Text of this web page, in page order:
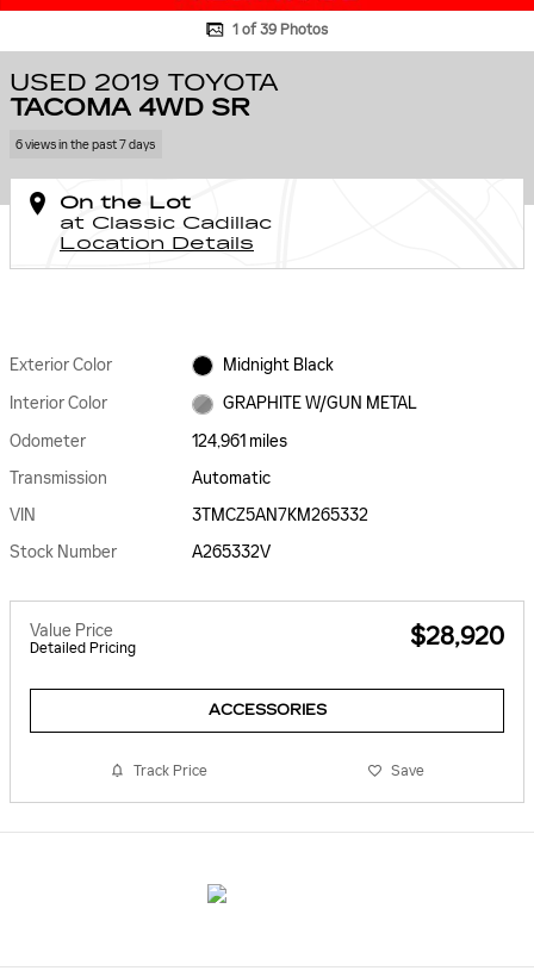
1 of 39 Photos
USED 2019 TOYOTA
TACOMA 4WD SR
6 views in the past 7 days
On the Lot
at Classic Cadillac
Location Details
Exterior Color
Midnight Black
Interior Color
GRAPHITE W/GUN METAL
Odometer
124,961 miles
Transmission
Automatic
VIN
3TMCZ5AN7KM265332
Stock Number
A265332V
Value Price
Detailed Pricing $28,920
ACCESSORIES
Track Price Save